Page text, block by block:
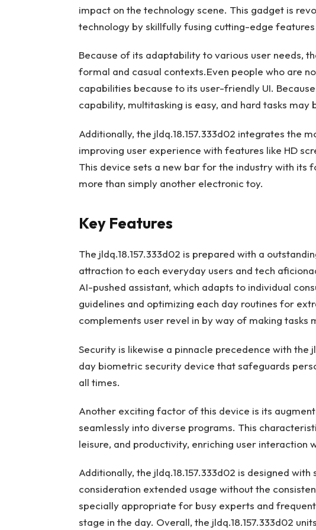
impact on the technology scene. This gadget is
technology by skillfully fusing cutting-edge
Because of its adaptability to various user needs,
formal and casual contexts.Even people who are
capabilities because to its user-friendly UI.
capability, multitasking is easy, and hard tasks may
Additionally, the jldq.18.157.333d02 integrates the
improving user experience with features like HD
This device sets a new bar for the industry with its
more than simply another electronic toy.
Key Features
The jldq.18.157.333d02 is prepared with a
attraction to each everyday users and tech
AI-pushed assistant, which adapts to individual
guidelines and optimizing each day routines for
complements user revel in by way of making tasks
Security is likewise a pinnacle precedence with the
day biometric security device that safeguards
all times.
Another exciting factor of this device is its
seamlessly into diverse programs. This
leisure, and productivity, enriching user interaction
Additionally, the jldq.18.157.333d02 is designed
consideration extended usage without the
specially appropriate for busy experts and
stage in the day. Overall, the jldq.18.157.333d02